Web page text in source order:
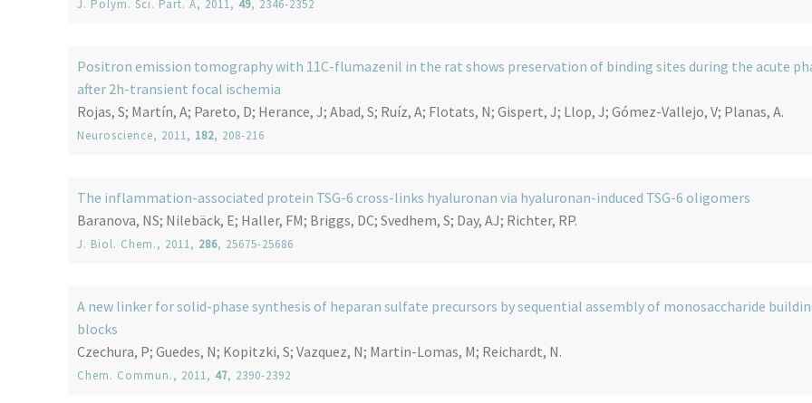
J. Polym. Sci. Part. A, 2011, 49, 2346-2352
Positron emission tomography with 11C-flumazenil in the rat shows preservation of binding sites during the acute
after 2h-transient focal ischemia
Rojas, S; Martín, A; Pareto, D; Herance, J; Abad, S; Ruíz, A; Flotats, N; Gispert, J; Llop, J; Gómez-Vallejo, V; Planas, A.
Neuroscience, 2011, 182, 208-216
The inflammation-associated protein TSG-6 cross-links hyaluronan via hyaluronan-induced TSG-6 oligomers
Baranova, NS; Nilebäck, E; Haller, FM; Briggs, DC; Svedhem, S; Day, AJ; Richter, RP.
J. Biol. Chem., 2011, 286, 25675-25686
A new linker for solid-phase synthesis of heparan sulfate precursors by sequential assembly of monosaccharide
blocks
Czechura, P; Guedes, N; Kopitzki, S; Vazquez, N; Martin-Lomas, M; Reichardt, N.
Chem. Commun., 2011, 47, 2390-2392